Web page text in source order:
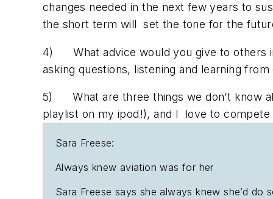
changes needed in the next few years to
the short term will set the tone for the
4) What advice would you give to others
asking questions, listening and learning
5) What are three things we don’t know
playlist on my ipod!), and I love to compete
Sara Freese:
Always knew aviation was for her
Sara Freese says she always knew she’d do